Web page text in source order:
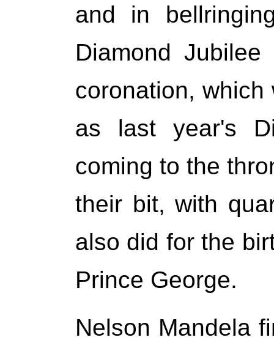
and in
Diamond
coronation,
as last year's
coming to the
their bit, with
also did for the
Prince George.
Nelson Mandela